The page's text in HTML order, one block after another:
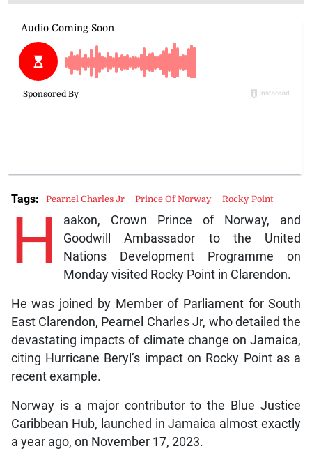
H
aakon, Crown Prince of Norway, and
Goodwill Ambassador to the United
Nations Development Programme on
Monday visited Rocky Point in Clarendon.
He was joined by Member of Parliament for South
East Clarendon, Pearnel Charles Jr, who detailed the
devastating impacts of climate change on Jamaica,
citing Hurricane Beryl’s impact on Rocky Point as a
recent example.
Norway is a major contributor to the Blue Justice
Caribbean Hub, launched in Jamaica almost exactly
a year ago, on November 17, 2023.
Tags: Pearnel Charles Jr Prince Of Norway Rocky Point